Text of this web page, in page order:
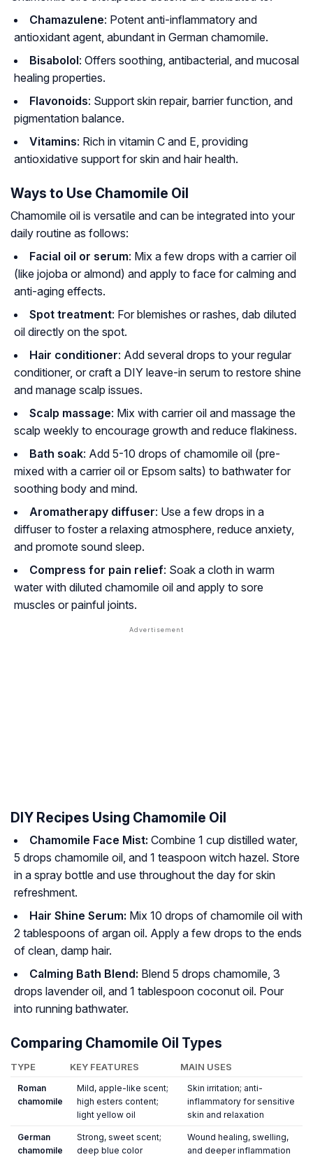
Chamazulene: Potent anti-inflammatory and
antioxidant agent, abundant in German chamomile.
Bisabolol: Offers soothing, antibacterial, and mucosal
healing properties.
Flavonoids: Support skin repair, barrier function, and
pigmentation balance.
Vitamins: Rich in vitamin C and E, providing
antioxidative support for skin and hair health.
Ways to Use Chamomile Oil
Chamomile oil is versatile and can be integrated into your
daily routine as follows:
Facial oil or serum: Mix a few drops with a carrier oil
(like jojoba or almond) and apply to face for calming and
anti-aging effects.
Spot treatment: For blemishes or rashes, dab diluted
oil directly on the spot.
Hair conditioner: Add several drops to your regular
conditioner, or craft a DIY leave-in serum to restore shine
and manage scalp issues.
Scalp massage: Mix with carrier oil and massage the
scalp weekly to encourage growth and reduce flakiness.
Bath soak: Add 5-10 drops of chamomile oil (pre-
mixed with a carrier oil or Epsom salts) to bathwater for
soothing body and mind.
Aromatherapy diffuser: Use a few drops in a
diffuser to foster a relaxing atmosphere, reduce anxiety,
and promote sound sleep.
Compress for pain relief: Soak a cloth in warm
water with diluted chamomile oil and apply to sore
muscles or painful joints.
DIY Recipes Using Chamomile Oil
Chamomile Face Mist: Combine 1 cup distilled water,
5 drops chamomile oil, and 1 teaspoon witch hazel. Store
in a spray bottle and use throughout the day for skin
refreshment.
Hair Shine Serum: Mix 10 drops of chamomile oil with
2 tablespoons of argan oil. Apply a few drops to the ends
of clean, damp hair.
Calming Bath Blend: Blend 5 drops chamomile, 3
drops lavender oil, and 1 tablespoon coconut oil. Pour
into running bathwater.
Comparing Chamomile Oil Types
TYPE KEY FEATURES MAIN USES
Roman
chamomile
Mild, apple-like scent;
high esters content;
light yellow oil
Skin irritation; anti-
inflammatory for sensitive
skin and relaxation
German
chamomile
Strong, sweet scent;
deep blue color
Wound healing, swelling,
and deeper inflammation